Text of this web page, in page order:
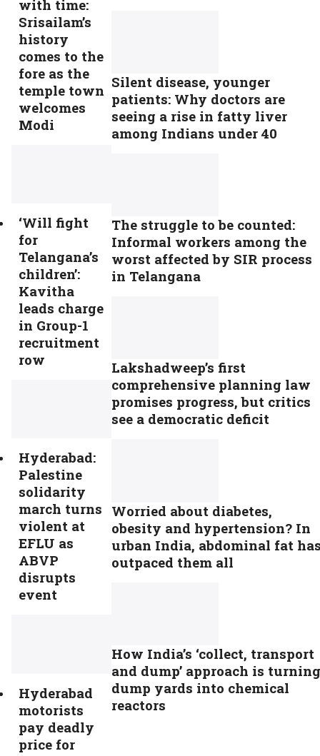
with time:
Srisailam’s
history
comes to the
fore as the
temple town
welcomes
Modi
‘Will fight
for
Telangana’s
children’:
Kavitha
leads charge
in Group-1
recruitment
row
Hyderabad:
Palestine
solidarity
march turns
violent at
EFLU as
ABVP
disrupts
event
Hyderabad
motorists
pay deadly
price for
Silent disease, younger
patients: Why doctors are
seeing a rise in fatty liver
among Indians under 40
The struggle to be counted:
Informal workers among the
worst affected by SIR process
in Telangana
Lakshadweep’s first
comprehensive planning law
promises progress, but critics
see a democratic deficit
Worried about diabetes,
obesity and hypertension? In
urban India, abdominal fat
outpaced them all
How India’s ‘collect, transport
and dump’ approach is turning
dump yards into chemical
reactors